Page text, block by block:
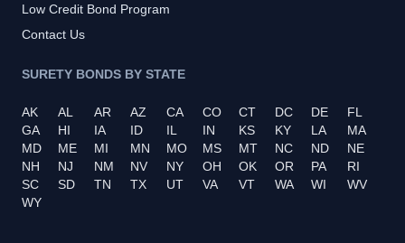
Low Credit Bond Program
Contact Us
SURETY BONDS BY STATE
AK AL AR AZ CA CO CT DC DE
FL
GA
HI IA ID IL IN KS KY LA
MA
MD
ME MI MN MO MS MT NC ND
NE
NH
NJ NM NV NY OH OK OR PA
RI
SC
SD TN TX UT VA VT WA WI
WV
WY